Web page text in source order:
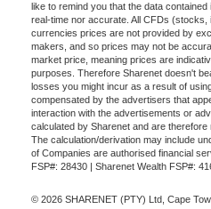
like to remind you that the data
real-time nor accurate. All CFDs
currencies prices are not provided by
makers, and so prices may not be
market price, meaning prices are
purposes. Therefore Sharenet doesn't
losses you might incur as a result of
compensated by the advertisers that
interaction with the advertisements or
calculated by Sharenet and are therefore
The calculation/derivation may include
of Companies are authorised financial
FSP#: 28430 | Sharenet Wealth FSP#:
© 2026 SHARENET (PTY) Ltd, Cape